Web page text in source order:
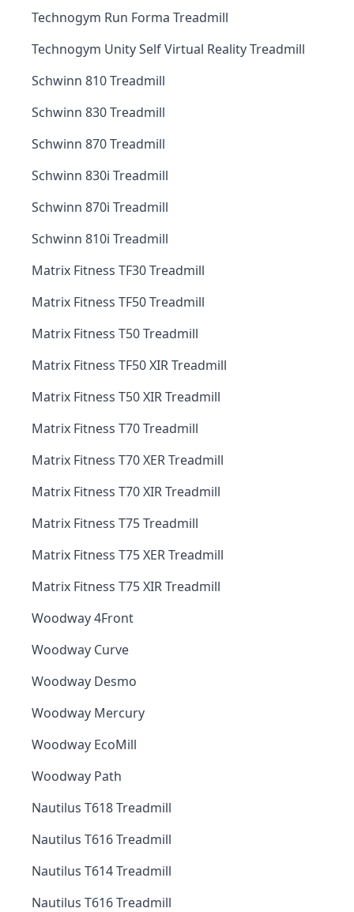
Technogym Run Forma Treadmill
Technogym Unity Self Virtual Reality Treadmill
Schwinn 810 Treadmill
Schwinn 830 Treadmill
Schwinn 870 Treadmill
Schwinn 830i Treadmill
Schwinn 870i Treadmill
Schwinn 810i Treadmill
Matrix Fitness TF30 Treadmill
Matrix Fitness TF50 Treadmill
Matrix Fitness T50 Treadmill
Matrix Fitness TF50 XIR Treadmill
Matrix Fitness T50 XIR Treadmill
Matrix Fitness T70 Treadmill
Matrix Fitness T70 XER Treadmill
Matrix Fitness T70 XIR Treadmill
Matrix Fitness T75 Treadmill
Matrix Fitness T75 XER Treadmill
Matrix Fitness T75 XIR Treadmill
Woodway 4Front
Woodway Curve
Woodway Desmo
Woodway Mercury
Woodway EcoMill
Woodway Path
Nautilus T618 Treadmill
Nautilus T616 Treadmill
Nautilus T614 Treadmill
Nautilus T616 Treadmill